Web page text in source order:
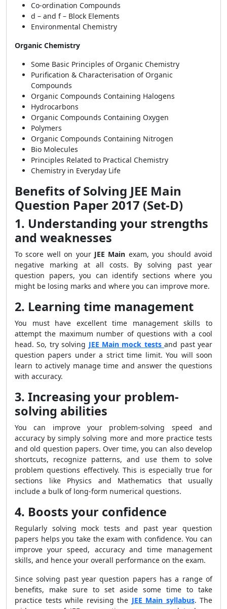
Co-ordination Compounds
d – and f – Block Elements
Environmental Chemistry
Organic Chemistry
Some Basic Principles of Organic Chemistry
Purification & Characterisation of Organic
Compounds
Organic Compounds Containing Halogens
Hydrocarbons
Organic Compounds Containing Oxygen
Polymers
Organic Compounds Containing Nitrogen
Bio Molecules
Principles Related to Practical Chemistry
Chemistry in Everyday Life
Benefits of Solving JEE Main
Question Paper 2017 (Set-D)
1. Understanding your strengths
and weaknesses
To score well on yourJEE Main exam, you should avoid
negative marking at all costs. By solving past year
question papers, you can identify sections where you
might be losing marks and where you can improve more.
2. Learning time management
You must have excellent time management skills to
attempt the maximum number of questions with a cool
head. So, try solving JEE Main mock testsand past year
question papers under a strict time limit. You will soon
learn to actively manage time and answer the questions
with accuracy.
3. Increasing your problem-
solving abilities
You can improve your problem-solving speed and
accuracy by simply solving more and more practice tests
and old question papers. Over time, you can also develop
shortcuts, recognize patterns, and use them to solve
problem questions effectively. This is especially true for
sections like Physics and Mathematics that usually
include a bulk of long-form numerical questions.
4. Boosts your confidence
Regularly solving mock tests and past year question
papers helps you take the exam with confidence. You can
improve your speed, accuracy and time management
skills, and hence your overall performance on the exam.
Since solving past year question papers has a range of
benefits, make sure to set aside some time to take
practice tests while revising the JEE Main syllabus. The